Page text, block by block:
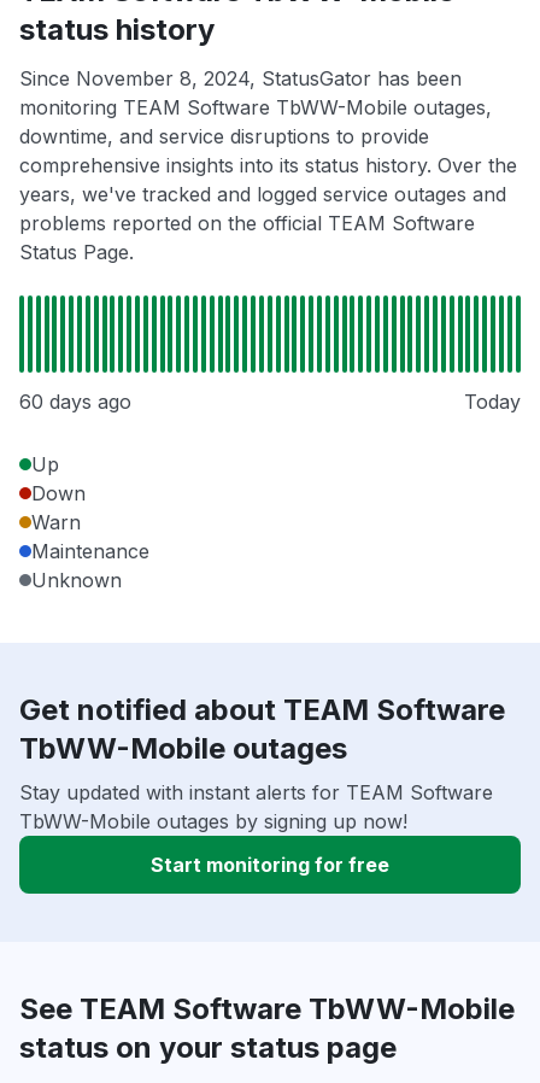
status history
Since November 8, 2024, StatusGator has been
monitoring TEAM Software TbWW-Mobile outages,
downtime, and service disruptions to provide
comprehensive insights into its status history. Over the
years, we've tracked and logged service outages and
problems reported on the official TEAM Software
Status Page.
60 days ago Today
Up
Down
Warn
Maintenance
Unknown
Get notified about TEAM Software
TbWW-Mobile outages
Stay updated with instant alerts for TEAM Software
TbWW-Mobile outages by signing up now!
Start monitoring for free
See TEAM Software TbWW-Mobile
status on your status page